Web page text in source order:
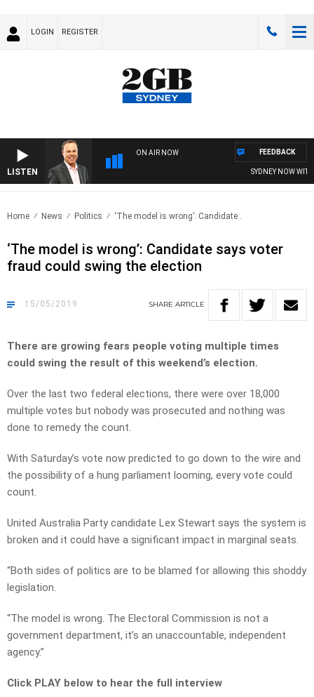
LOGIN REGISTER
LISTEN
ON AIR NOW
SYDNEY NOW WITH
FEEDBACK
Home News Politics ‘The model is wrong’: Candidate..
‘The model is wrong’: Candidate says voter
fraud could swing the election
15/05/2019 SHARE ARTICLE
There are growing fears people voting multiple times
could swing the result of this weekend’s election.
Over the last two federal elections, there were over 18,000
multiple votes but nobody was prosecuted and nothing was
done to remedy the count.
With Saturday’s vote now predicted to go down to the wire and
the possibility of a hung parliament looming, every vote could
count.
United Australia Party candidate Lex Stewart says the system is
broken and it could have a significant impact in marginal seats.
“Both sides of politics are to be blamed for allowing this shoddy
legislation.
“The model is wrong. The Electoral Commission is not a
government department, it’s an unaccountable, independent
agency.”
Click PLAY below to hear the full interview